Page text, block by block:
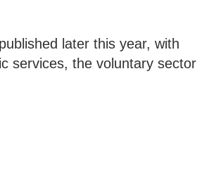
later this year, with
services, the voluntary sector